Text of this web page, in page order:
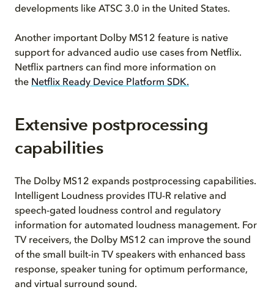
developments like ATSC 3.0 in the United States.
Another important Dolby MS12 feature is native
support for advanced audio use cases from Netflix.
Netflix partners can find more information on
the Netflix Ready Device Platform SDK.
Extensive postprocessing
capabilities
The Dolby MS12 expands postprocessing capabilities.
Intelligent Loudness provides ITU-R relative and
speech-gated loudness control and regulatory
information for automated loudness management. For
TV receivers, the Dolby MS12 can improve the sound
of the small built-in TV speakers with enhanced bass
response, speaker tuning for optimum performance,
and virtual surround sound.